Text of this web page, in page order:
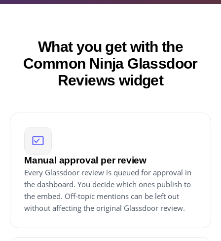
What you get with the
Common Ninja Glassdoor
Reviews widget
Manual approval per review
Every Glassdoor review is queued for approval in
the dashboard. You decide which ones publish to
the embed. Off-topic mentions can be left out
without affecting the original Glassdoor review.